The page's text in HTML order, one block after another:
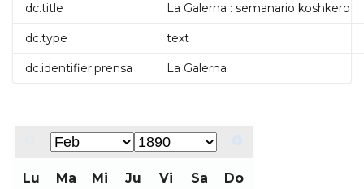
dc.title La Galerna : semanario koshkero
dc.type text
dc.identifier.prensa La Galerna
Lu Ma Mi Ju Vi Sa Do